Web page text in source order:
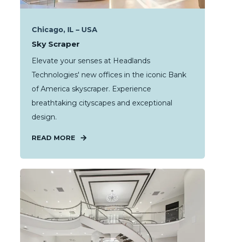
Chicago, IL – USA
Sky Scraper
Elevate your senses at Headlands
Technologies' new offices in the iconic Bank
of America skyscraper. Experience
breathtaking cityscapes and exceptional
design.
READ MORE